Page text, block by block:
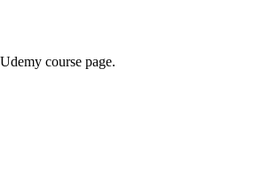
course page.